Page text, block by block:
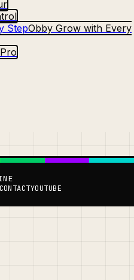
Obby Grow with Every
CONTACTYOUTUBE